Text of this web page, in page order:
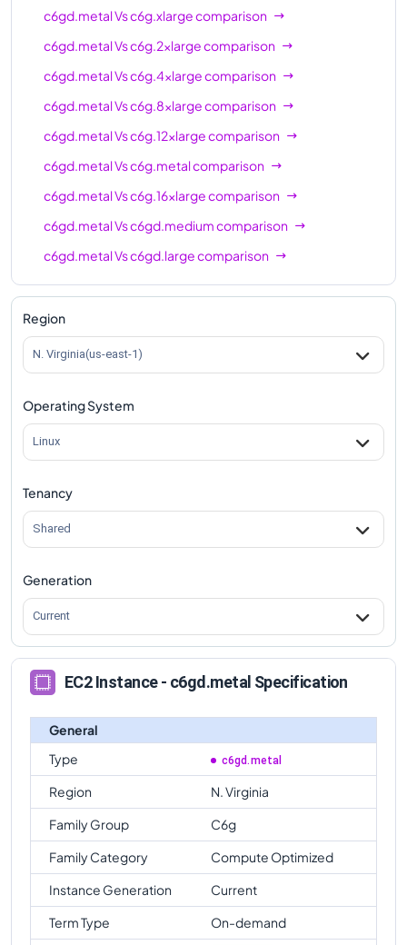
c6gd.metalVsc6g.xlargecomparison
c6gd.metalVsc6g.2xlargecomparison
c6gd.metalVsc6g.4xlargecomparison
c6gd.metalVsc6g.8xlargecomparison
c6gd.metalVsc6g.12xlargecomparison
c6gd.metalVsc6g.metalcomparison
c6gd.metalVsc6g.16xlargecomparison
c6gd.metalVsc6gd.mediumcomparison
c6gd.metalVsc6gd.largecomparison
c6gd.metalVsc6gd.xlargecomparison
c6gd.metal
c6gd.metal
c6gd.metalVsc6gd.8xlargecomparison
c6gd.metalVsc6gd.12xlarge
Region
N. Virginia(us-east-1)
Operating System
Linux
Tenancy
Shared
Generation
Current
EC2 Instance - c6gd.metal Specification
General
Type
c6gd.metal
Region
N. Virginia
Family Group
C6g
Family Category
Compute Optimized
Instance Generation
Current
Term Type
On-demand